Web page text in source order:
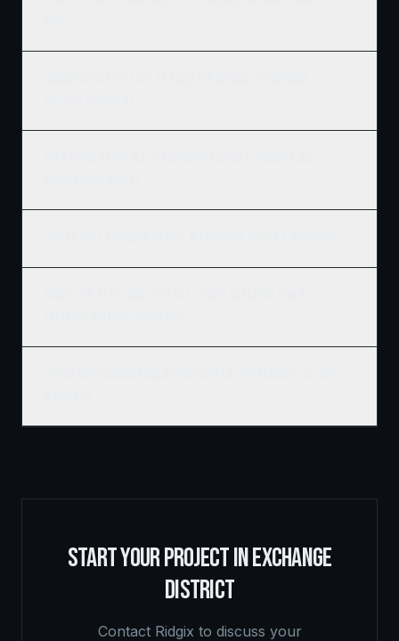
START YOUR PROJECT INEXCHANGE
DISTRICT
Contact Ridgix to discuss your